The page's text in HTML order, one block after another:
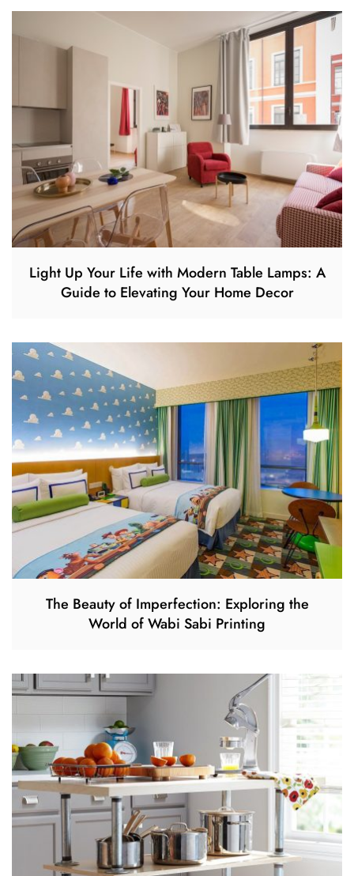
Light Up Your Life with Modern Table Lamps: A
Guide to Elevating Your Home Decor
The Beauty of Imperfection: Exploring the
World of Wabi Sabi Printing